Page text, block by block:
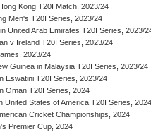
Kong T20I Match, 2023/24
Men's T20I Series, 2023/24
United Arab Emirates T20I Series, 2023/
v Ireland T20I Series, 2023/24
2023/24
Guinea in Malaysia T20I Series, 2023/24
Eswatini T20I Series, 2023/24
Oman T20I Series, 2024
United States of America T20I Series, 2024
Cricket Championships, 2024
Premier Cup, 2024